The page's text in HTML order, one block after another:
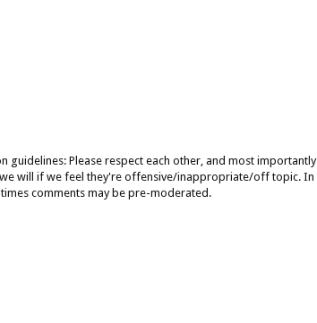
guidelines: Please respect each other, and most importantly
will if we feel they're offensive/inappropriate/off topic. In
comments may be pre-moderated.